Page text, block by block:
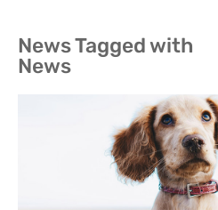
News Tagged with
News